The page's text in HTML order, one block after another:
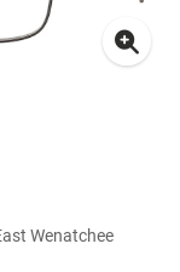
Wenatchee